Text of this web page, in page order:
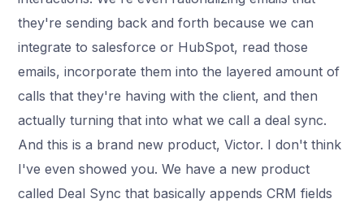
they're sending back and forth because we can
integrate to salesforce or HubSpot, read those
emails, incorporate them into the layered amount of
calls that they're having with the client, and then
actually turning that into what we call a deal sync.
And this is a brand new product, Victor. I don't think
I've even showed you. We have a new product
called Deal Sync that basically appends CRM fields